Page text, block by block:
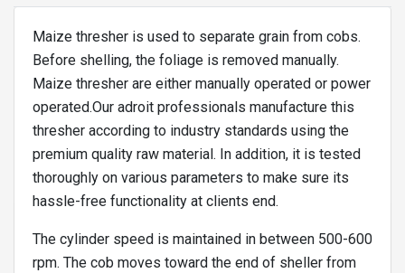
Maize thresher is used to separate grain from cobs.
Before shelling, the foliage is removed manually.
Maize thresher are either manually operated or power
operated.Our adroit professionals manufacture this
thresher according to industry standards using the
premium quality raw material. In addition, it is tested
thoroughly on various parameters to make sure its
hassle-free functionality at clients end.
The cylinder speed is maintained in between 500-600
rpm. The cob moves toward the end of sheller from